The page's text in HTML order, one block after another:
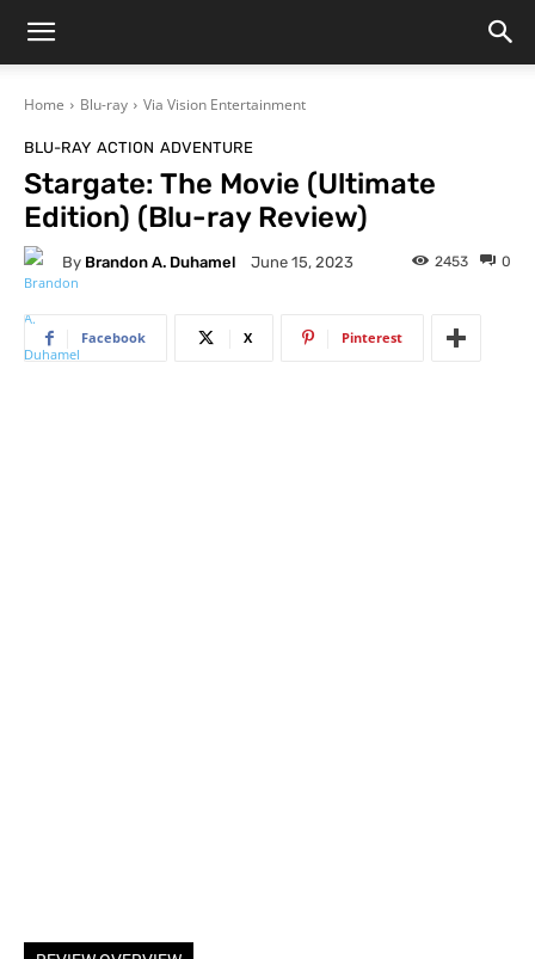
Home Blu-ray Via Vision Entertainment
BLU-RAY ACTION ADVENTURE
Stargate: The Movie (Ultimate
Edition) (Blu-ray Review)
By Brandon A. Duhamel June 15, 2023 0
2453
Facebook X Pinterest